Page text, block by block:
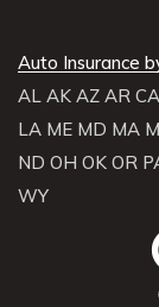
Auto Insurance
AL AK AZ AR CA
LA ME MD MA
ND OH OK OR
WY